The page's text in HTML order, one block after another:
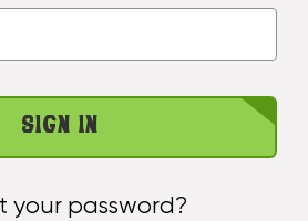
your password?